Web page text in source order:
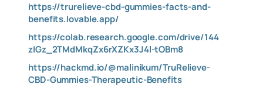
https://trurelieve-cbd-gummies-facts-and-
benefits.lovable.app/
https://colab.research.google.com/drive/144
zIGz_2TMdMkqZx6rXZKx3J4l-tOBm8
https://hackmd.io/@malinikum/TruRelieve-
CBD-Gummies-Therapeutic-Benefits